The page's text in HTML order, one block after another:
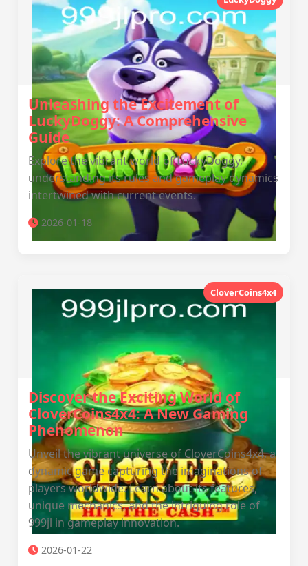
Unleashing the Excitement of
LuckyDoggy: A Comprehensive
Guide
Explore the vibrant world of LuckyDoggy,
understanding its rules and gameplay dynamics
intertwined with current events.
2026-01-18
CloverCoins4x4
Discover the Exciting World of
CloverCoins4x4: A New Gaming
Phenomenon
Unveil the vibrant universe of CloverCoins4x4, a
dynamic game capturing the imaginations of
players worldwide. Learn about its features,
unique mechanics, and the intriguing role of
999jl in gameplay innovation.
2026-01-22